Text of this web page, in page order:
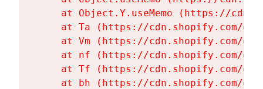
at Object.Y.useMemo (https://
at Ta (https://cdn.shopify.com/
at Vm (https://cdn.shopify.com/
at nf (https://cdn.shopify.com/
at Tf (https://cdn.shopify.com/
at bh (https://cdn.shopify.com/